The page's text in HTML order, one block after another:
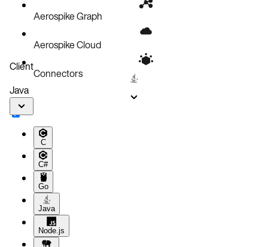
Aerospike Graph
Aerospike Cloud
Connectors
Client
Java
C
C#
Go
Java
Node.js